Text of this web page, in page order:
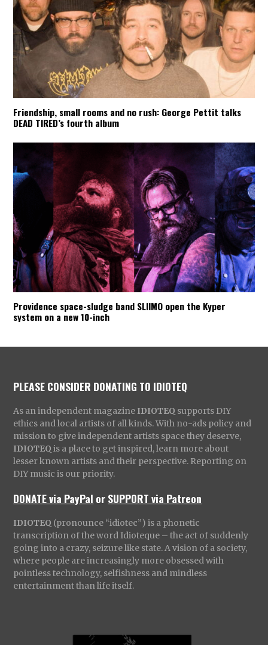
Friendship, small rooms and no rush: George Pettit talks
DEAD TIRED’s fourth album
Providence space-sludge band SLIIMO open the Kyper
system on a new 10-inch
PLEASE CONSIDER DONATING TO IDIOTEQ
As an independent magazine IDIOTEQ supports DIY
ethics and local artists of all kinds. With no-ads policy and
mission to give independent artists space they deserve,
IDIOTEQ is a place to get inspired, learn more about
lesser known artists and their perspective. Reporting on
DIY music is our priority.
DONATE via PayPal orSUPPORT via Patreon
IDIOTEQ (pronounce “idiotec”) is a phonetic
transcription of the word Idioteque – the act of suddenly
going into a crazy, seizure like state. A vision of a society,
where people are increasingly more obsessed with
pointless technology, selfishness and mindless
entertainment than life itself.